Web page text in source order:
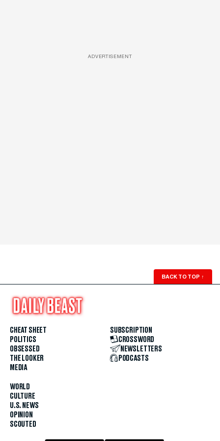
ADVERTISEMENT
BACK TO TOP ↑
CHEAT SHEET
POLITICS
OBSESSED
THE LOOKER
MEDIA
WORLD
CULTURE
U.S. NEWS
OPINION
SCOUTED
SUBSCRIPTION
CROSSWORD
NEWSLETTERS
PODCASTS